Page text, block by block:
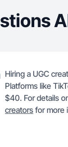
Hiring a UGC
Platforms like
$40. For details
creators for more